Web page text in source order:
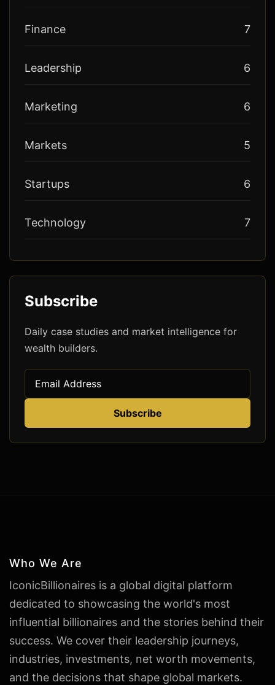
Finance 7
Leadership 6
Marketing 6
Markets 5
Startups 6
Technology 7
Subscribe
Daily case studies and market intelligence for
wealth builders.
Subscribe
Who We Are
IconicBillionaires is a global digital platform
dedicated to showcasing the world's most
influential billionaires and the stories behind their
success. We cover their leadership journeys,
industries, investments, net worth movements,
and the decisions that shape global markets.